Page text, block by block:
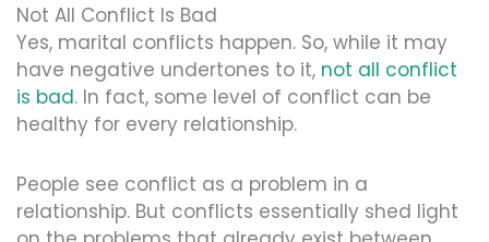
Not All Conflict Is Bad
Yes, marital conflicts happen. So, while it may
have negative undertones to it, not all conflict
is bad. In fact, some level of conflict can be
healthy for every relationship.
People see conflict as a problem in a
relationship. But conflicts essentially shed light